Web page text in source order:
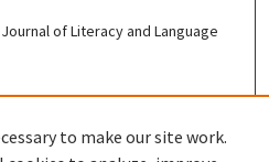
of Literacy and Language
by the
to make our site work.